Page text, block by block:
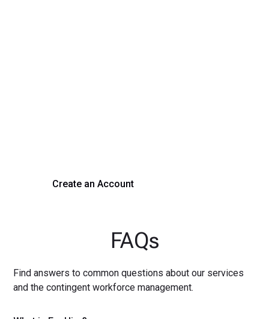
Create an Account
FAQs
Find answers to common questions about our services
and the contingent workforce management.